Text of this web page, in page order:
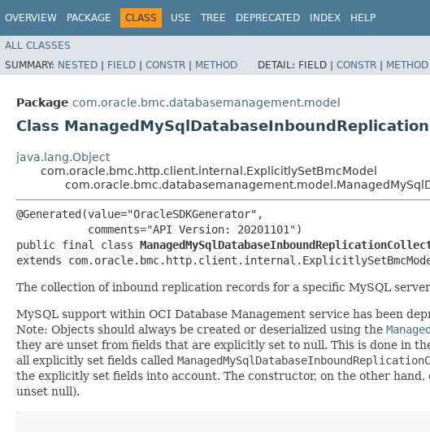
OVERVIEW PACKAGE CLASS USE TREE DEPRECATED INDEX HELP
ALL CLASSES
SUMMARY: NESTED | FIELD | CONSTR | METHOD DETAIL: FIELD | CONSTR | METHOD
Package com.oracle.bmc.databasemanagement.model
Class
java.lang.Object
com.oracle.bmc.http.client.internal.ExplicitlySetBmcModel
@Generated(value="OracleSDKGenerator",
           comments="API Version: 20201101")
public final class
extends
The collection of inbound replication records for a specific MySQL
MySQL support within OCI Database Management service has been
Note: Objects should always be created or deserialized using the
they are unset from fields that are explicitly set to null. This is done in
all explicitly set fields called
the explicitly set fields into account. The constructor, on the other
unset null).